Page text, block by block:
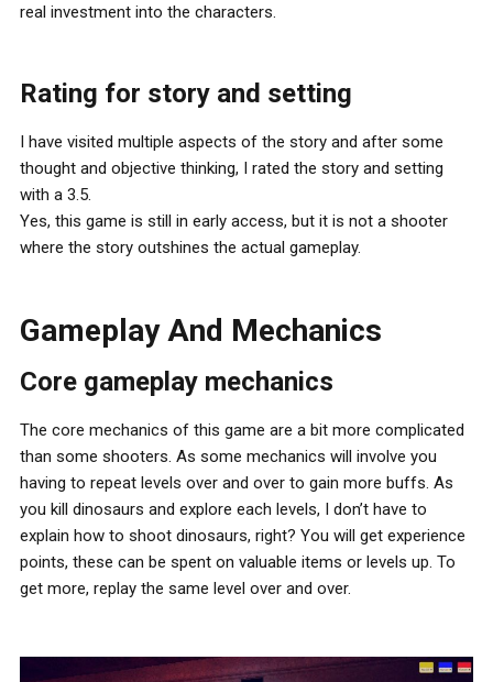
real investment into the characters.
Rating for story and setting
I have visited multiple aspects of the story and after some
thought and objective thinking, I rated the story and setting
with a 3.5.
Yes, this game is still in early access, but it is not a shooter
where the story outshines the actual gameplay.
Gameplay And Mechanics
Core gameplay mechanics
The core mechanics of this game are a bit more complicated
than some shooters. As some mechanics will involve you
having to repeat levels over and over to gain more buffs. As
you kill dinosaurs and explore each levels, I don’t have to
explain how to shoot dinosaurs, right? You will get experience
points, these can be spent on valuable items or levels up. To
get more, replay the same level over and over.